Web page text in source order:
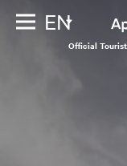
EN
Official